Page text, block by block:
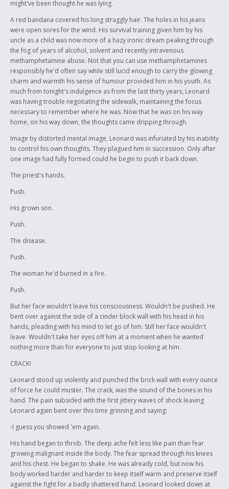
might've been thought he was lying.
A red bandana covered his long straggly hair. The holes in his jeans
were open sores for the wind. His survival training given him by his
uncle as a child was now more of a hazy ironic dream peaking through
the fog of years of alcohol, solvent and recently intravenous
methamphetamine abuse. Not that you can use methamphetamines
responsibly he'd often say while still lucid enough to carry the glowing
charm and warmth his sense of humour provided him in his youth. As
much from tonight's indulgence as from the last thirty years, Leonard
was having trouble negotiating the sidewalk, maintaining the focus
necessary to remember where he was. Now that he was on his way
home, on his way down, the thoughts came dripping through.
Image by distorted mental image, Leonard was infuriated by his inability
to control his own thoughts. They plagued him in succession. Only after
one image had fully formed could he begin to push it back down.
The priest's hands.
Push.
His grown son.
Push.
The disease.
Push.
The woman he'd burned in a fire.
Push.
But her face wouldn't leave his consciousness. Wouldn't be pushed. He
bent over against the side of a cinder block wall with his head in his
hands, pleading with his mind to let go of him. Still her face wouldn't
leave. Wouldn't take her eyes off him at a moment when he wanted
nothing more than for everyone to just stop looking at him.
CRACK!
Leonard stood up violently and punched the brick wall with every ounce
of force he could muster. The crack, was the sound of the bones in his
hand. The pain subsided with the first jittery waves of shock leaving
Leonard again bent over this time grinning and saying:
-I guess you showed 'em again.
His hand began to throb. The deep ache felt less like pain than fear
growing malignant inside the body. The fear spread through his knees
and his chest. He began to shake. He was already cold, but now his
body worked harder and harder to keep itself warm and preserve itself
against the fight for a badly shattered hand. Leonard looked down at